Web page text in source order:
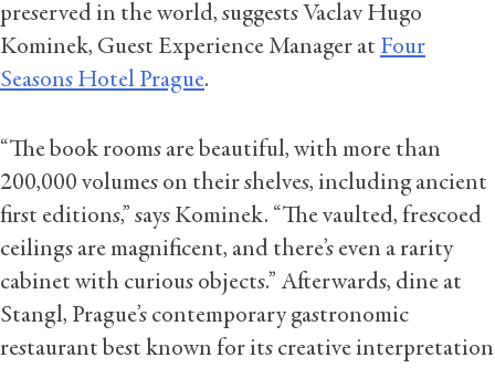
preserved in the world, suggests Vaclav Hugo
Kominek, Guest Experience Manager at Four
Seasons Hotel Prague.
“The book rooms are beautiful, with more than
200,000 volumes on their shelves, including ancient
first editions,” says Kominek. “The vaulted, frescoed
ceilings are magnificent, and there’s even a rarity
cabinet with curious objects.” Afterwards, dine at
Stangl, Prague’s contemporary gastronomic
restaurant best known for its creative interpretation